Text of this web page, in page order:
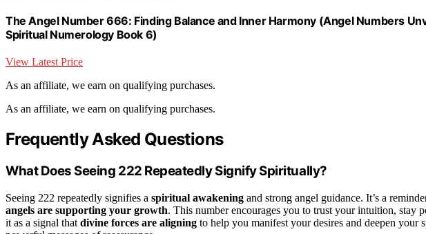
The Angel Number 666: Finding Balance and Inner Harmony (Angel Numbers
Spiritual Numerology Book 6)
View Latest Price
As an affiliate, we earn on qualifying purchases.
As an affiliate, we earn on qualifying purchases.
Frequently Asked Questions
What Does Seeing 222 Repeatedly Signify Spiritually?
Seeing 222 repeatedly signifies a spiritual awakening and strong angel guidance. It’s a
angels are supporting your growth. This number encourages you to trust your intuition, stay
it as a signal that divine forces are aligning to help you manifest your desires and deepen your